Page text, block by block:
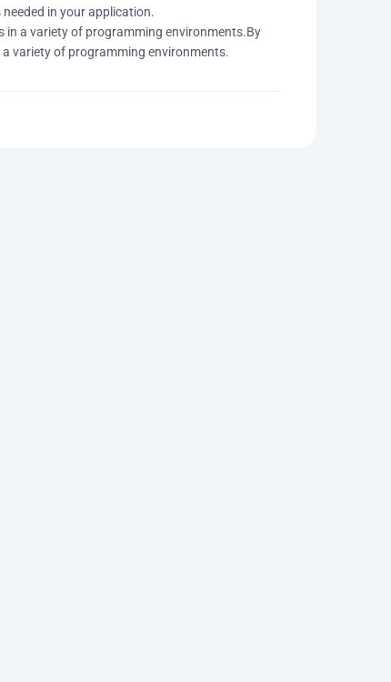
in your application.
in a variety of programming environments.By
variety of programming environments.